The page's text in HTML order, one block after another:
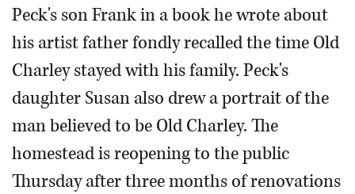
Peck's son Frank in a book he wrote about
his artist father fondly recalled the time Old
Charley stayed with his family. Peck's
daughter Susan also drew a portrait of the
man believed to be Old Charley. The
homestead is reopening to the public
Thursday after three months of renovations